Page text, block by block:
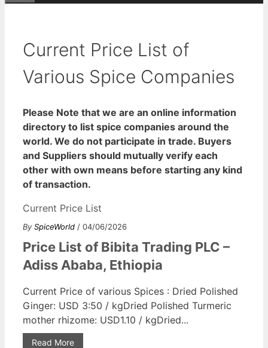
Current Price List of
Various Spice Companies
Please Note that we are an online information
directory to list spice companies around the
world. We do not participate in trade. Buyers
and Suppliers should mutually verify each
other with own means before starting any kind
of transaction.
Current Price List
By SpiceWorld / 04/06/2026
Price List of Bibita Trading PLC –
Adiss Ababa, Ethiopia
Current Price of various Spices : Dried Polished
Ginger: USD 3:50 / kgDried Polished Turmeric
mother rhizome: USD1.10 / kgDried...
Read More